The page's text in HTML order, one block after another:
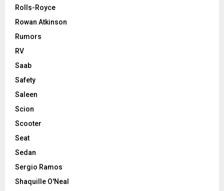
Rolls-Royce
Rowan Atkinson
Rumors
RV
Saab
Safety
Saleen
Scion
Scooter
Seat
Sedan
Sergio Ramos
Shaquille O'Neal